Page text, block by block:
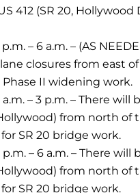
412 (SR 20,
– 6 a.m. – (AS
closures from east of
II widening work.
– 3 p.m. – There
from north of
SR 20 bridge work.
– 6 a.m. – There
from north of
SR 20 bridge work.